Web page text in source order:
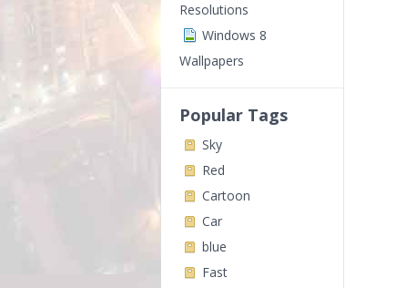
Resolutions
Windows 8
Wallpapers
Popular Tags
Sky
Red
Cartoon
Car
blue
Fast